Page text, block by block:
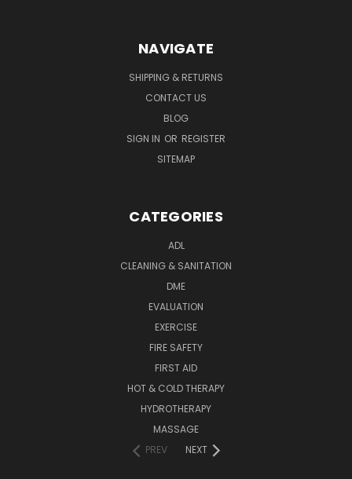
NAVIGATE
SHIPPING & RETURNS
CONTACT US
BLOG
SIGN IN OR REGISTER
SITEMAP
CATEGORIES
ADL
CLEANING & SANITATION
DME
EVALUATION
EXERCISE
FIRE SAFETY
FIRST AID
HOT & COLD THERAPY
HYDROTHERAPY
MASSAGE
PREV
NEXT